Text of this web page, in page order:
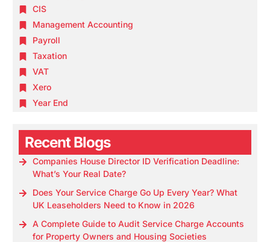
CIS
Management Accounting
Payroll
Taxation
VAT
Xero
Year End
Recent Blogs
Companies House Director ID Verification Deadline:
What’s Your Real Date?
Does Your Service Charge Go Up Every Year? What
UK Leaseholders Need to Know in 2026
A Complete Guide to Audit Service Charge Accounts
for Property Owners and Housing Societies